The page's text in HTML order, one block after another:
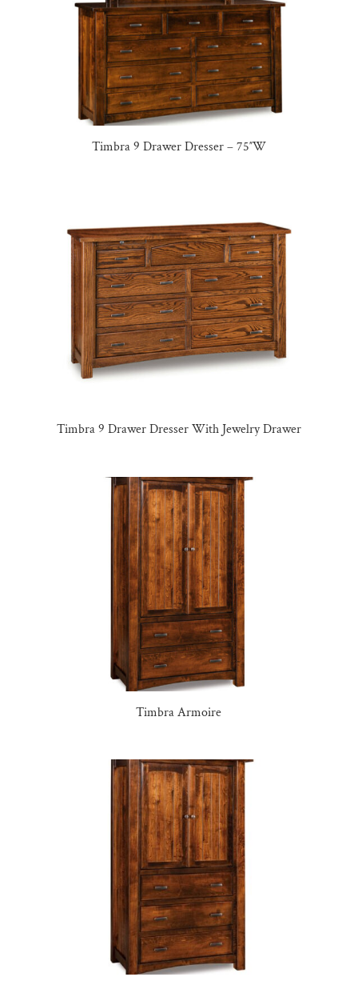
Timbra 9 Drawer Dresser – 75″W
Timbra 9 Drawer Dresser With Jewelry Drawer
Timbra Armoire